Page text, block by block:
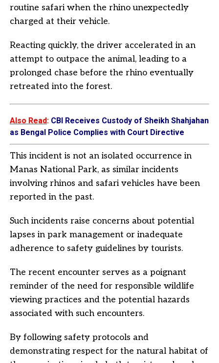
routine safari when the rhino unexpectedly
charged at their vehicle.
Reacting quickly, the driver accelerated in an
attempt to outpace the animal, leading to a
prolonged chase before the rhino eventually
retreated into the forest.
Also Read: CBI Receives Custody of Sheikh Shahjahan
as Bengal Police Complies with Court Directive
This incident is not an isolated occurrence in
Manas National Park, as similar incidents
involving rhinos and safari vehicles have been
reported in the past.
Such incidents raise concerns about potential
lapses in park management or inadequate
adherence to safety guidelines by tourists.
The recent encounter serves as a poignant
reminder of the need for responsible wildlife
viewing practices and the potential hazards
associated with such encounters.
By following safety protocols and
demonstrating respect for the natural habitat of